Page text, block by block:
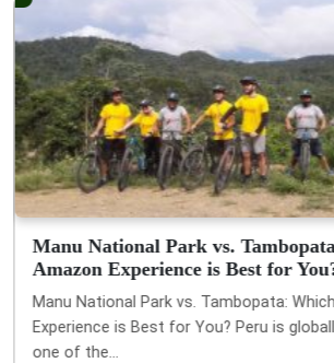
Manu National Park vs.
Amazon Experience is Best for
Manu National Park vs. Tambopata:
Experience is Best for You? Peru is
one of the...